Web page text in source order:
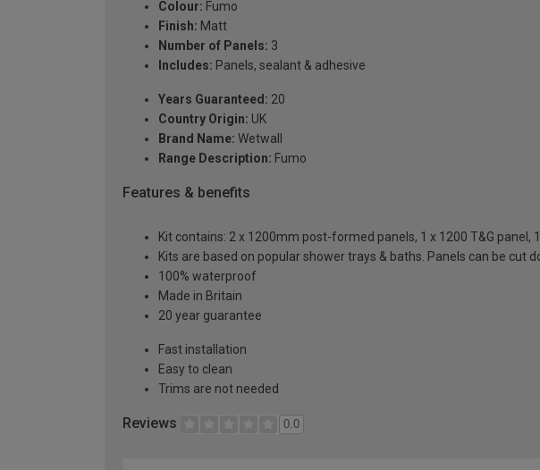
Colour: Fumo
Finish: Matt
Number of Panels: 3
Includes: Panels, sealant & adhesive
Years Guaranteed: 20
Country Origin: UK
Brand Name: Wetwall
Range Description: Fumo
Features & benefits
Kit contains: 2 x 1200mm post-formed panels, 1 x 1200 T&G
Kits are based on popular shower trays & baths. Panels can be cut
100% waterproof
Made in Britain
20 year guarantee
Fast installation
Easy to clean
Trims are not needed
Reviews 0.0